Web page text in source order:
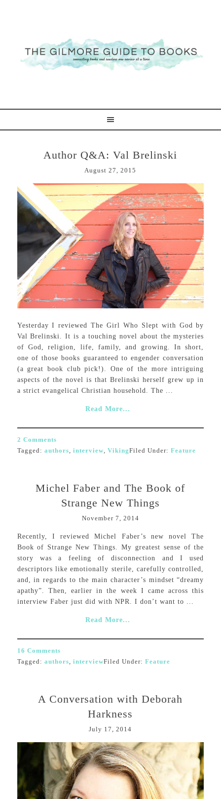
Author Q&A: Val Brelinski
August 27, 2015
Yesterday I reviewed The Girl Who Slept with God by
Val Brelinski. It is a touching novel about the mysteries
of God, religion, life, family, and growing. In short,
one of those books guaranteed to engender conversation
(a great book club pick!). One of the more intriguing
aspects of the novel is that Brelinski herself grew up in
a strict evangelical Christian household. The ...
Read More...
2 Comments
Filed Under: Feature
Tagged: authors interview Viking
Michel Faber and The Book of
Strange New Things
November 7, 2014
Recently, I reviewed Michel Faber’s new novel The
Book of Strange New Things. My greatest sense of the
story was a feeling of disconnection and I used
descriptors like emotionally sterile, carefully controlled,
and, in regards to the main character’s mindset “dreamy
apathy”. Then, earlier in the week I came across this
interview Faber just did with NPR. I don’t want to ...
Read More...
16 Comments
Filed Under: Feature
Tagged: authors interview
A Conversation with Deborah
Harkness
July 17, 2014